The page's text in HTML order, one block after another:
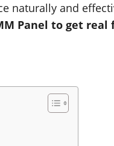
naturally and
Panel to get real